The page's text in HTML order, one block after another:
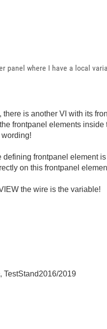
panel where I have a local
is another VI with its
frontpanel elements inside
frontpanel element
on this frontpanel
the wire is the variable!
TestStand2016/2019